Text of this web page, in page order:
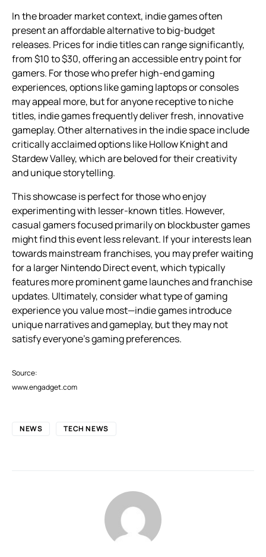
In the broader market context, indie games often
present an affordable alternative to big-budget
releases. Prices for indie titles can range significantly,
from $10 to $30, offering an accessible entry point for
gamers. For those who prefer high-end gaming
experiences, options like gaming laptops or consoles
may appeal more, but for anyone receptive to niche
titles, indie games frequently deliver fresh, innovative
gameplay. Other alternatives in the indie space include
critically acclaimed options like Hollow Knight and
Stardew Valley, which are beloved for their creativity
and unique storytelling.
This showcase is perfect for those who enjoy
experimenting with lesser-known titles. However,
casual gamers focused primarily on blockbuster games
might find this event less relevant. If your interests lean
towards mainstream franchises, you may prefer waiting
for a larger Nintendo Direct event, which typically
features more prominent game launches and franchise
updates. Ultimately, consider what type of gaming
experience you value most—indie games introduce
unique narratives and gameplay, but they may not
satisfy everyone’s gaming preferences.
Source:
www.engadget.com
NEWS TECH NEWS